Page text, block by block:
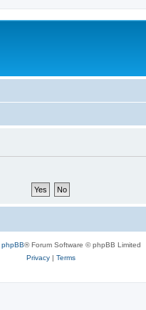
phpBB® Forum Software © phpBB Limited
Privacy| Terms